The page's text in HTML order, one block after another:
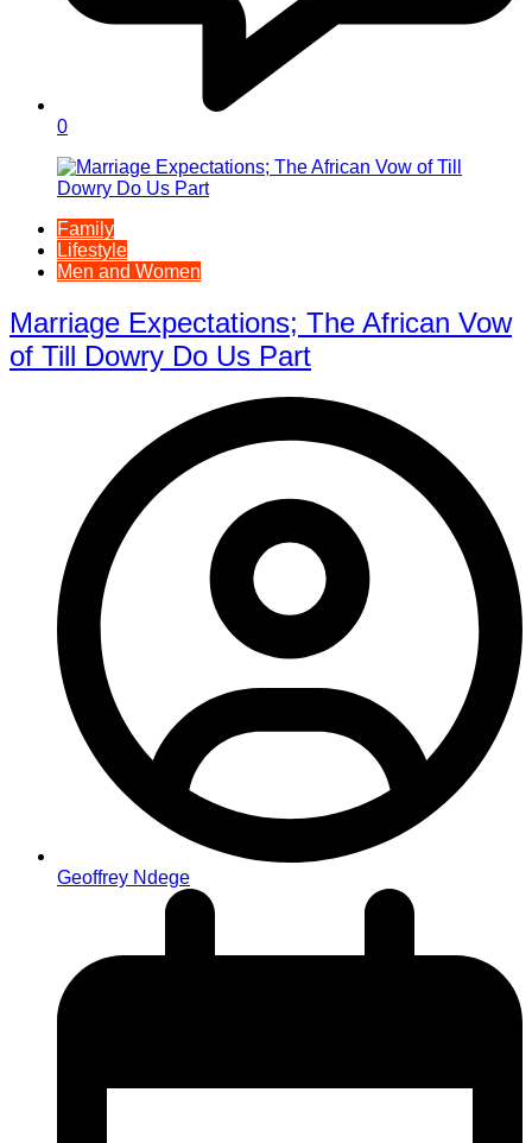
0
Family
Lifestyle
Men and Women
Marriage Expectations; The African Vow
of Till Dowry Do Us Part
Geoffrey Ndege